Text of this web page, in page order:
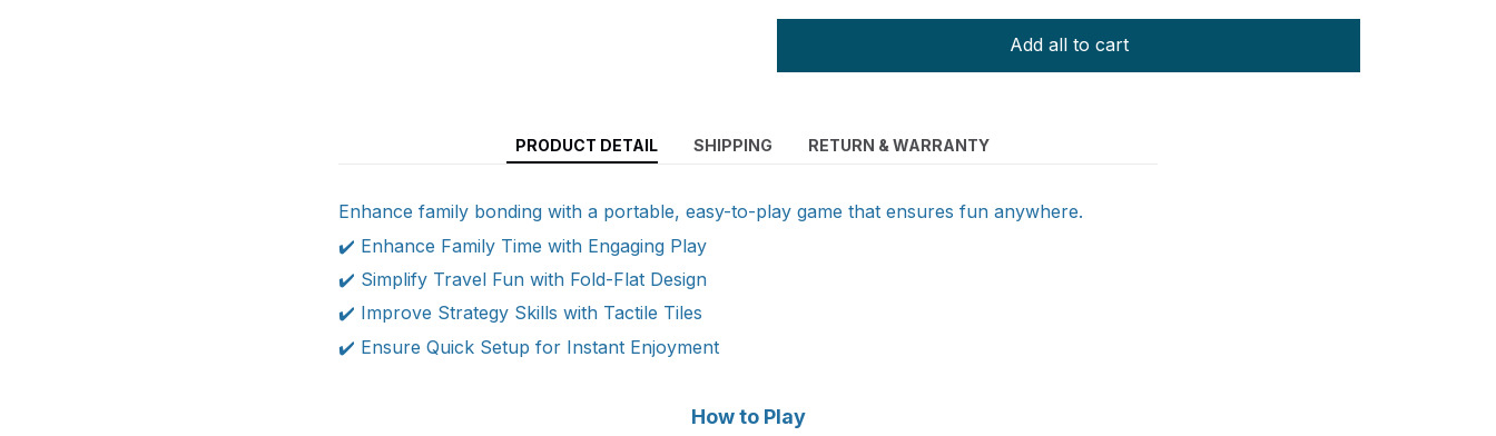
Add all to cart
PRODUCT DETAIL SHIPPING RETURN & WARRANTY
Enhance family bonding with a portable, easy-to-play game that ensures fun anywhere.
✔️ Enhance Family Time with Engaging Play
✔️ Simplify Travel Fun with Fold-Flat Design
✔️ Improve Strategy Skills with Tactile Tiles
✔️ Ensure Quick Setup for Instant Enjoyment
How to Play